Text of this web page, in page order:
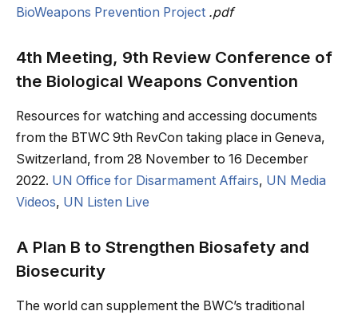
BioWeapons Prevention Project .pdf
4th Meeting, 9th Review Conference of
the Biological Weapons Convention
Resources for watching and accessing documents
from the BTWC 9th RevCon taking place in Geneva,
Switzerland, from 28 November to 16 December
2022. UN Office for Disarmament Affairs, UN Media
Videos, UN Listen Live
A Plan B to Strengthen Biosafety and
Biosecurity
The world can supplement the BWC’s traditional